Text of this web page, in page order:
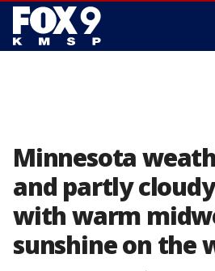
Minnesota
and partly
with warm
sunshine on the